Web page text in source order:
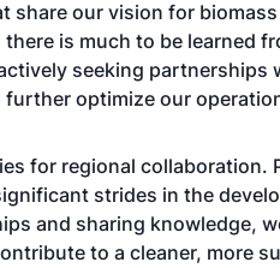
share our vision for
is much to be learned
seeking partnerships
optimize our
for regional collaboration.
strides in the
and sharing knowledge,
to a cleaner, more